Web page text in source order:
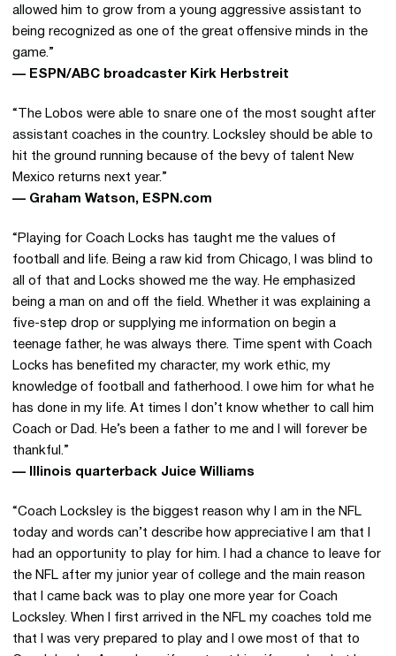
allowed him to grow from a young aggressive assistant to
being recognized as one of the great offensive minds in the
game.”
— ESPN/ABC broadcaster Kirk Herbstreit
“The Lobos were able to snare one of the most sought after
assistant coaches in the country. Locksley should be able to
hit the ground running because of the bevy of talent New
Mexico returns next year.”
— Graham Watson, ESPN.com
“Playing for Coach Locks has taught me the values of
football and life. Being a raw kid from Chicago, I was blind to
all of that and Locks showed me the way. He emphasized
being a man on and off the field. Whether it was explaining a
five-step drop or supplying me information on begin a
teenage father, he was always there. Time spent with Coach
Locks has benefited my character, my work ethic, my
knowledge of football and fatherhood. I owe him for what he
has done in my life. At times I don’t know whether to call him
Coach or Dad. He’s been a father to me and I will forever be
thankful.”
— Illinois quarterback Juice Williams
“Coach Locksley is the biggest reason why I am in the NFL
today and words can’t describe how appreciative I am that I
had an opportunity to play for him. I had a chance to leave for
the NFL after my junior year of college and the main reason
that I came back was to play one more year for Coach
Locksley. When I first arrived in the NFL my coaches told me
that I was very prepared to play and I owe most of that to